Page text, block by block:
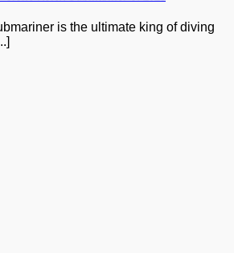
is the ultimate king of diving